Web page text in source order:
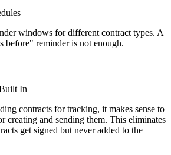
windows for different contract types. A
before" reminder is not enough.
In
contracts for tracking, it makes sense to
creating and sending them. This eliminates
get signed but never added to the